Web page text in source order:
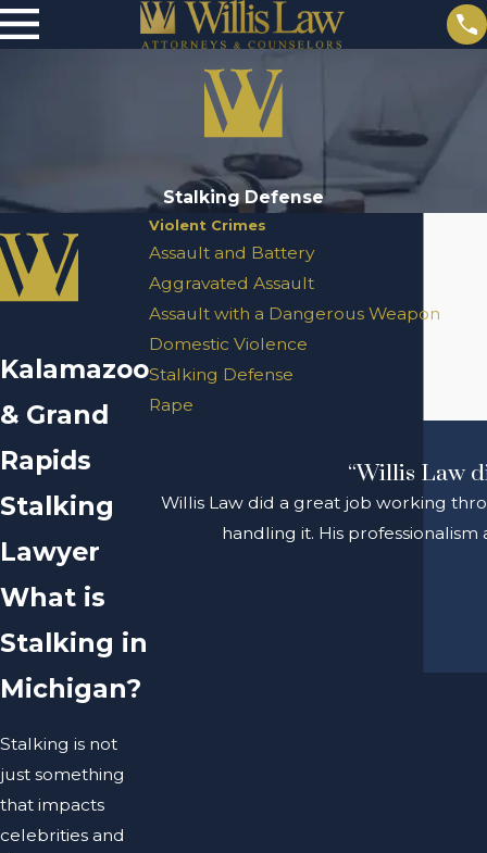
Stalking Defense
Kalamazoo
& Grand
Rapids
Stalking
Lawyer
What is
Stalking in
Michigan?
Stalking is not
just something
that impacts
celebrities and
Violent Crimes
Assault and Battery
Aggravated Assault
Assault with a Dangerous Weapon
Domestic Violence
Stalking Defense
Rape
“Willis Law
Willis Law did a great job working
handling it. His